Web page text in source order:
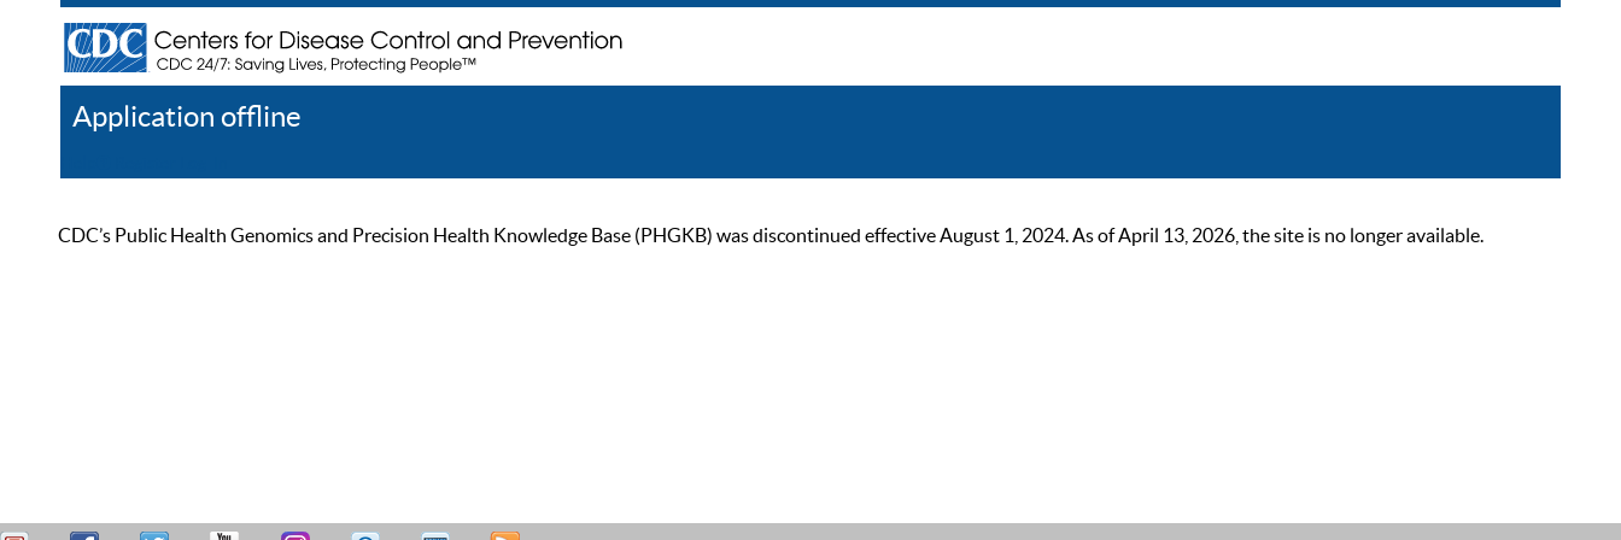
Application offline
CDC’s Public Health Genomics and Precision Health Knowledge Base (PHGKB) was discontinued effective August 1, 2024. As of April 13, 2026, the site is no longer available.